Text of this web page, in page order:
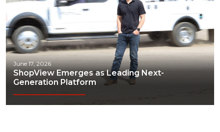
June 17, 2026
ShopView Emerges as Leading Next-
Generation Platform